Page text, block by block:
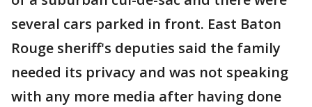
several cars parked in front. East Baton
Rouge sheriff's deputies said the family
needed its privacy and was not speaking
with any more media after having done